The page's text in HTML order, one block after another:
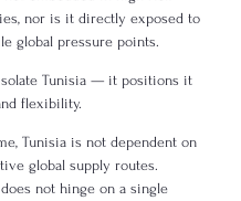
nor is it directly exposed to
global pressure points.
Tunisia — it positions it
flexibility.
Tunisia is not dependent on
global supply routes.
not hinge on a single